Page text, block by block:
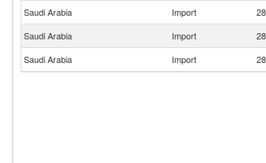
Saudi Arabia
Import
Saudi Arabia
Import
Saudi Arabia
Import